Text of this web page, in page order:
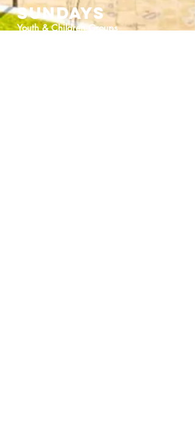
SUNdays
Youth & Children Groups
>